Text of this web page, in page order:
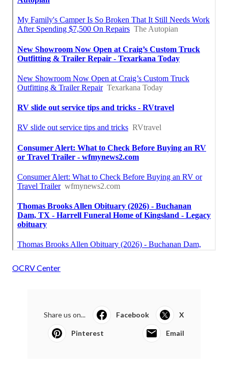
OCRV Center
Share us on... Facebook X
Pinterest Email